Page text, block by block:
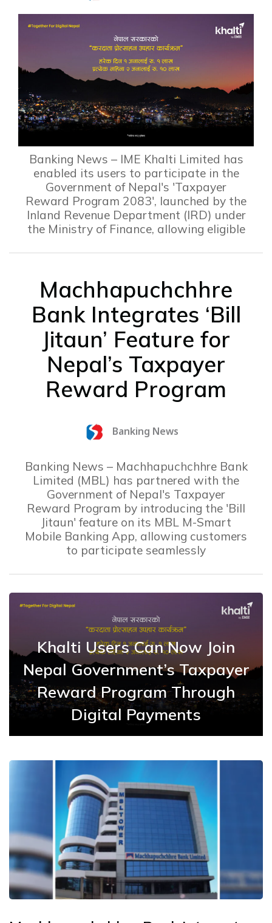
Banking News – IME Khalti Limited has
enabled its users to participate in the
Government of Nepal's 'Taxpayer
Reward Program 2083', launched by the
Inland Revenue Department (IRD) under
the Ministry of Finance, allowing eligible
Machhapuchchhre
Bank Integrates ‘Bill
Jitaun’ Feature for
Nepal’s Taxpayer
Reward Program
Banking News
Banking News – Machhapuchchhre Bank
Limited (MBL) has partnered with the
Government of Nepal's Taxpayer
Reward Program by introducing the 'Bill
Jitaun' feature on its MBL M-Smart
Mobile Banking App, allowing customers
to participate seamlessly
Khalti Users Can Now Join
Nepal Government’s Taxpayer
Reward Program Through
Digital Payments